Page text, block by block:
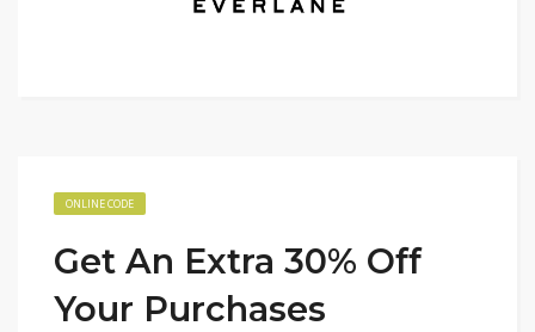
ONLINE CODE
Get An Extra 30% Off
Your Purchases